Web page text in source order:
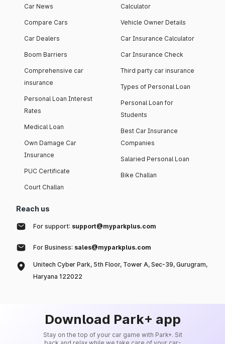
Car News
Compare Cars
Car Dealers
Boom Barriers
Comprehensive car
insurance
Personal Loan Interest
Rates
Medical Loan
Own Damage Car
Insurance
PUC Certificate
Court Challan
Calculator
Vehicle Owner Details
Car Insurance Calculator
Car Insurance Check
Third party car insurance
Types of Personal Loan
Personal Loan for
Students
Best Car Insurance
Companies
Salaried Personal Loan
Bike Challan
Reach us
For support: support@myparkplus.com
For Business: sales@myparkplus.com
Unitech Cyber Park, 5th Floor, Tower A, Sec-39, Gurugram,
Haryana 122022
Download Park+ app
Stay on the top of your car game with Park+. Sit